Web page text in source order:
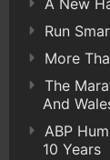
A New
Run
More
The
And
ABP
10 Years